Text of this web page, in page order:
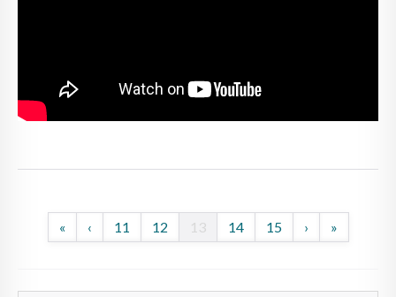
« ‹ 11 12 13 14 15 › »